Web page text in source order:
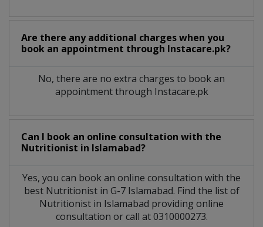
Are there any additional charges when you
book an appointment through Instacare.pk?
No, there are no extra charges to book an
appointment through Instacare.pk
Can I book an online consultation with the
Nutritionist in Islamabad?
Yes, you can book an online consultation with the
best Nutritionistin G-7 Islamabad. Find the list of
Nutritionist in Islamabad providing online
consultation or call at 0310000273.